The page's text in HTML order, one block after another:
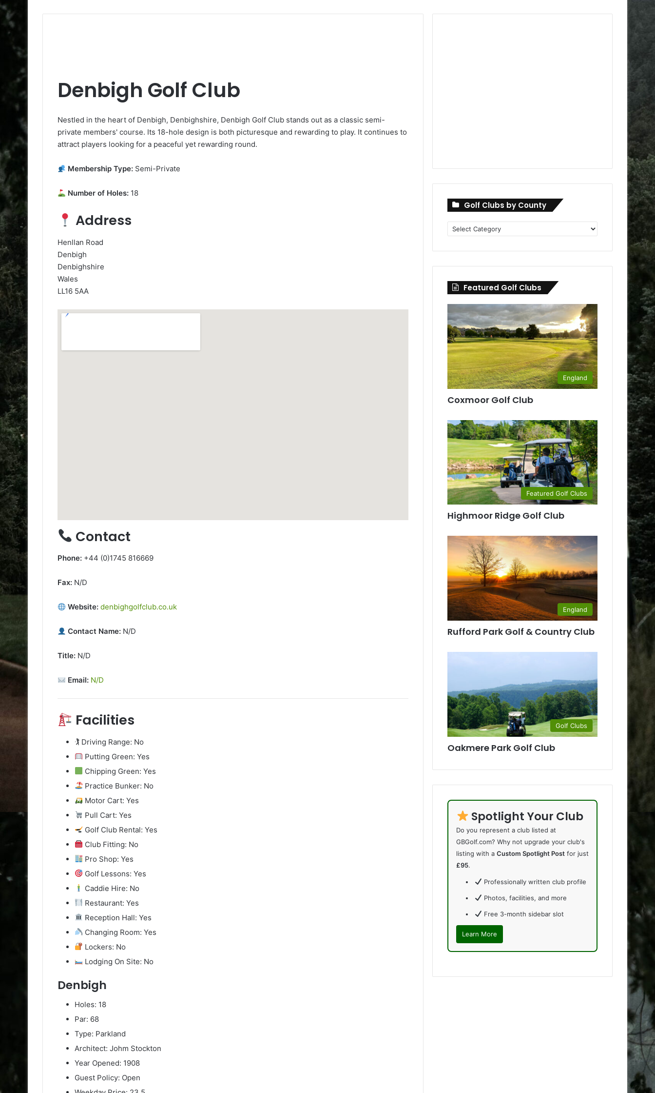
Denbigh Golf Club
Nestled in the heart of Denbigh, Denbighshire, Denbigh Golf Club stands out as a classic semi-
private members' course. Its 18-hole design is both picturesque and rewarding to play. It continues to
attract players looking for a peaceful yet rewarding round.
Membership Type: Semi-Private
Number of Holes: 18
Address
Henllan Road
Denbigh
Denbighshire
Wales
LL16 5AA
Contact
Phone: +44 (0)1745 816669
Fax: N/D
Website: denbighgolfclub.co.uk
Contact Name: N/D
Title: N/D
Email: N/D
Facilities
🏌️ Driving Range: No
Putting Green: Yes
Chipping Green: Yes
Practice Bunker: No
Motor Cart: Yes
Pull Cart: Yes
Golf Club Rental: Yes
Club Fitting: No
Pro Shop: Yes
Golf Lessons: Yes
Caddie Hire: No
Restaurant: Yes
Reception Hall: Yes
Changing Room: Yes
Lockers: No
Lodging On Site: No
Denbigh
Holes: 18
Par: 68
Type: Parkland
Architect: Johm Stockton
Year Opened: 1908
Guest Policy: Open
Golf Clubs by County
Golf
Clubs
Featured Golf Clubs
England
Coxmoor Golf Club
Featured Golf Clubs
Highmoor Ridge Golf Club
England
Rufford Park Golf & Country Club
Golf Clubs
Oakmere Park Golf Club
Spotlight Your Club
Do you represent a club listed at
GBGolf.com? Why not upgrade your club's
listing with aCustom Spotlight Post for just
£95.
Professionally written club profile
Photos, facilities, and more
Free 3-month sidebar slot
Learn More